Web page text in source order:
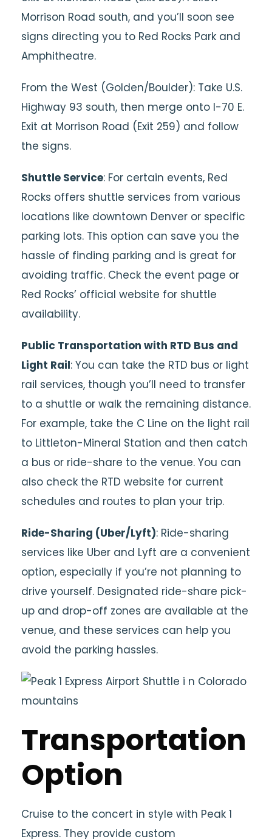
Morrison Road south, and you’ll soon see
signs directing you to Red Rocks Park and
Amphitheatre.
From the West (Golden/Boulder): Take U.S.
Highway 93 south, then merge onto I-70 E.
Exit at Morrison Road (Exit 259) and follow
the signs.
Shuttle Service: For certain events, Red
Rocks offers shuttle services from various
locations like downtown Denver or specific
parking lots. This option can save you the
hassle of finding parking and is great for
avoiding traffic. Check the event page or
Red Rocks’ official website for shuttle
availability.
Public Transportation with RTD Bus and
Light Rail: You can take the RTD bus or light
rail services, though you’ll need to transfer
to a shuttle or walk the remaining distance.
For example, take the C Line on the light rail
to Littleton-Mineral Station and then catch
a bus or ride-share to the venue. You can
also check the RTD website for current
schedules and routes to plan your trip.
Ride-Sharing (Uber/Lyft): Ride-sharing
services like Uber and Lyft are a convenient
option, especially if you’re not planning to
drive yourself. Designated ride-share pick-
up and drop-off zones are available at the
venue, and these services can help you
avoid the parking hassles.
Transportation
Option
Cruise to the concert in style with Peak 1
Express. They provide custom